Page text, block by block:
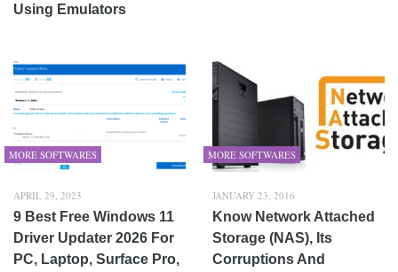
Using Emulators
MORE SOFTWARES
APRIL 29, 2023
9 Best Free Windows 11
Driver Updater 2026 For
PC, Laptop, Surface Pro,
MORE SOFTWARES
JANUARY 23, 2016
Know Network Attached
Storage (NAS), Its
Corruptions And